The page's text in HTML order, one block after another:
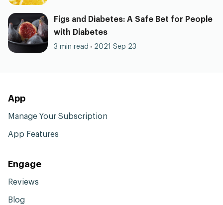
Figs and Diabetes: A Safe Bet for People
with Diabetes
3 min read 2021 Sep 23
App
Manage Your Subscription
App Features
Engage
Reviews
Blog